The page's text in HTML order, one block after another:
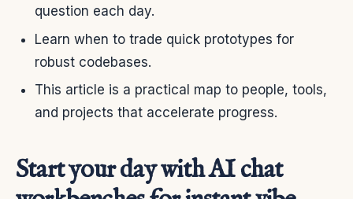
question each day.
Learn when to trade quick prototypes for
robust codebases.
This article is a practical map to people, tools,
and projects that accelerate progress.
Start your day with AI chat